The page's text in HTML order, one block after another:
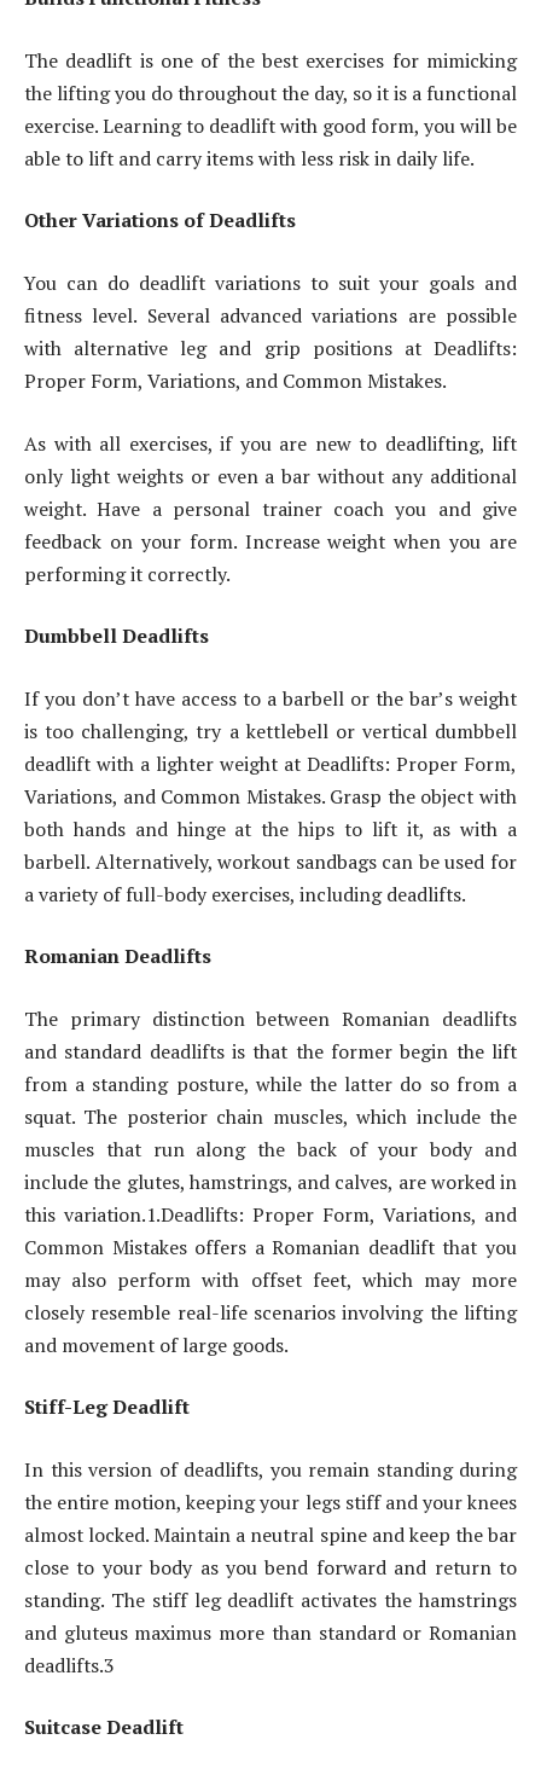
The deadlift is one of the best exercises for mimicking
the lifting you do throughout the day, so it is a functional
exercise. Learning to deadlift with good form, you will be
able to lift and carry items with less risk in daily life.
Other Variations of Deadlifts
You can do deadlift variations to suit your goals and
fitness level. Several advanced variations are possible
with alternative leg and grip positions at Deadlifts:
Proper Form, Variations, and Common Mistakes.
As with all exercises, if you are new to deadlifting, lift
only light weights or even a bar without any additional
weight. Have a personal trainer coach you and give
feedback on your form. Increase weight when you are
performing it correctly.
Dumbbell Deadlifts
If you don’t have access to a barbell or the bar’s weight
is too challenging, try a kettlebell or vertical dumbbell
deadlift with a lighter weight at Deadlifts: Proper Form,
Variations, and Common Mistakes. Grasp the object with
both hands and hinge at the hips to lift it, as with a
barbell. Alternatively, workout sandbags can be used for
a variety of full-body exercises, including deadlifts.
Romanian Deadlifts
The primary distinction between Romanian deadlifts
and standard deadlifts is that the former begin the lift
from a standing posture, while the latter do so from a
squat. The posterior chain muscles, which include the
muscles that run along the back of your body and
include the glutes, hamstrings, and calves, are worked in
this variation.1.Deadlifts: Proper Form, Variations, and
Common Mistakes offers a Romanian deadlift that you
may also perform with offset feet, which may more
closely resemble real-life scenarios involving the lifting
and movement of large goods.
Stiff-Leg Deadlift
In this version of deadlifts, you remain standing during
the entire motion, keeping your legs stiff and your knees
almost locked. Maintain a neutral spine and keep the bar
close to your body as you bend forward and return to
standing. The stiff leg deadlift activates the hamstrings
and gluteus maximus more than standard or Romanian
deadlifts.3
Suitcase Deadlift